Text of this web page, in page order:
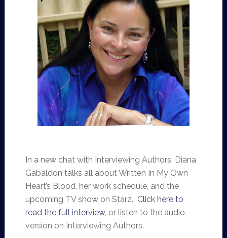
In a new chat with Interviewing Authors, Diana
Gabaldon talks all about Written In My Own
Heart’s Blood, her work schedule, and the
upcoming TV show on Starz. Click here to
read the full interview, or listen to the audio
version on Interviewing Authors.